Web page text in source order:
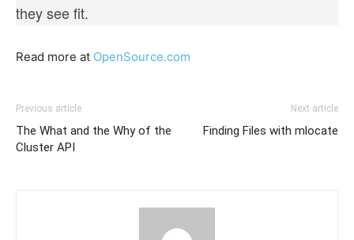
they see fit.
Read more at OpenSource.com
Previous article
The What and the Why of the
Cluster API
Next article
Finding Files with mlocate